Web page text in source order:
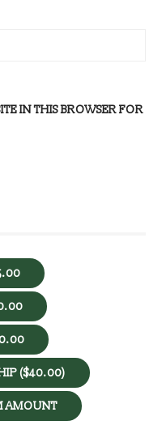
IN THIS BROWSER FOR
($40.00)
AMOUNT